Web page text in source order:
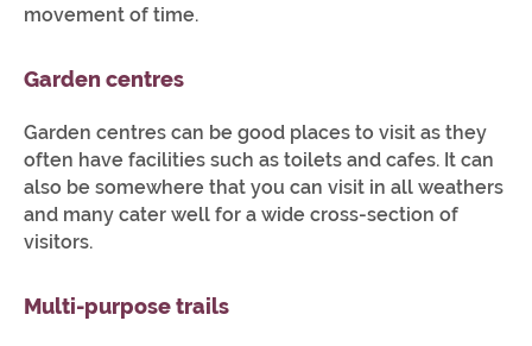
movement of time.
Garden centres
Garden centres can be good places to visit as they
often have facilities such as toilets and cafes. It can
also be somewhere that you can visit in all weathers
and many cater well for a wide cross-section of
visitors.
Multi-purpose trails